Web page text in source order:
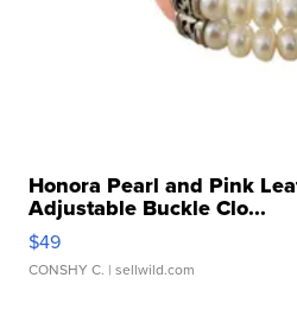
Honora Pearl and Pink
Adjustable Buckle Clo...
$49
CONSHY C. | sellwild.com